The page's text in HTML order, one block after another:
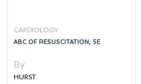
CARDIOLOGY
ABC OF RESUSCITATION, 5E
By
HURST